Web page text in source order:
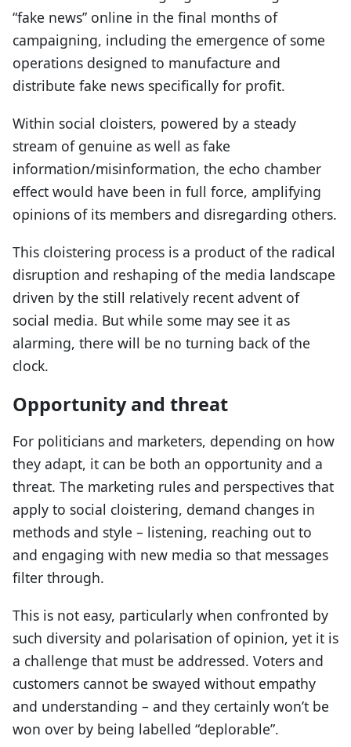
“fake news” online in the final months of
campaigning, including the emergence of some
operations designed to manufacture and
distribute fake news specifically for profit.
Within social cloisters, powered by a steady
stream of genuine as well as fake
information/misinformation, the echo chamber
effect would have been in full force, amplifying
opinions of its members and disregarding others.
This cloistering process is a product of the radical
disruption and reshaping of the media landscape
driven by the still relatively recent advent of
social media. But while some may see it as
alarming, there will be no turning back of the
clock.
Opportunity and threat
For politicians and marketers, depending on how
they adapt, it can be both an opportunity and a
threat. The marketing rules and perspectives that
apply to social cloistering, demand changes in
methods and style – listening, reaching out to
and engaging with new media so that messages
filter through.
This is not easy, particularly when confronted by
such diversity and polarisation of opinion, yet it is
a challenge that must be addressed. Voters and
customers cannot be swayed without empathy
and understanding – and they certainly won’t be
won over by being labelled “deplorable”.